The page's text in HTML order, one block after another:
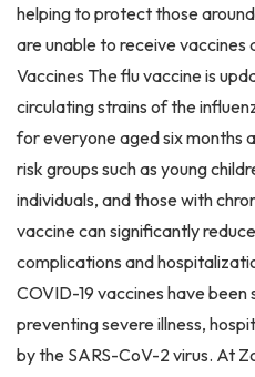
helping to protect those
are unable to receive vaccines
Vaccines The flu vaccine is
circulating strains of the
for everyone aged six months
risk groups such as young
individuals, and those with
vaccine can significantly
complications and
COVID-19 vaccines have
preventing severe illness,
by the SARS-CoV-2 virus. At